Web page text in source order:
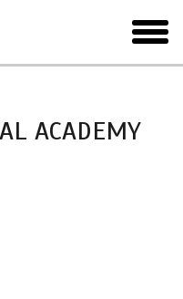
menu
ACADEMY